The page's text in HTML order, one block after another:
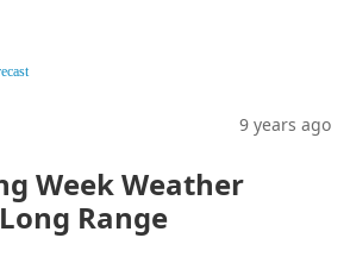
9 years ago
Week Weather
Range